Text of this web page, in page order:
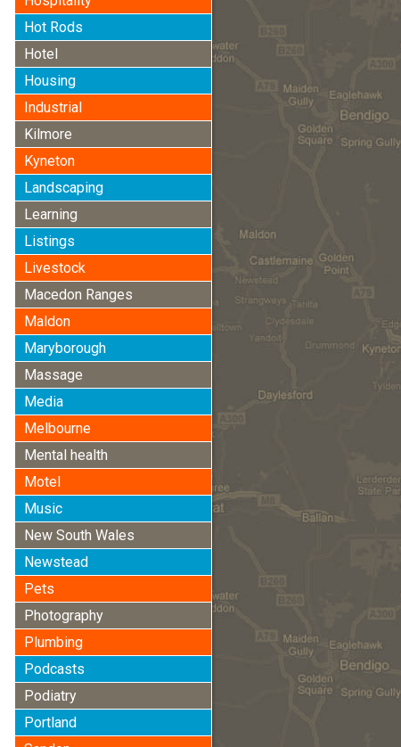
Hot Rods
Hotel
Housing
Industrial
Kilmore
Kyneton
Landscaping
Learning
Listings
Livestock
Macedon Ranges
Maldon
Maryborough
Massage
Media
Melbourne
Mental health
Motel
Music
New South Wales
Newstead
Pets
Photography
Plumbing
Podcasts
Podiatry
Portland